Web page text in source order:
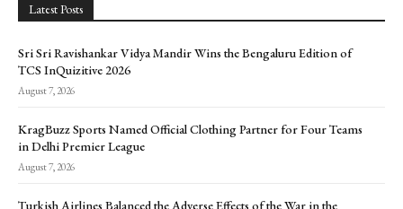
Latest Posts
Sri Sri Ravishankar Vidya Mandir Wins the Bengaluru Edition of
TCS InQuizitive 2026
August 7, 2026
KragBuzz Sports Named Official Clothing Partner for Four Teams
in Delhi Premier League
August 7, 2026
Turkish Airlines Balanced the Adverse Effects of the War in the